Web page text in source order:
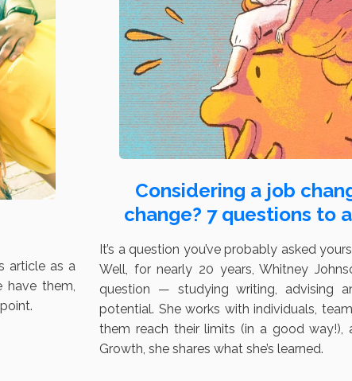
article as a
have them,
Considering a job
change? 7 questions to
It’s a question you’ve probably asked
Well, for nearly 20 years, Whitney
question — studying writing, advising
potential. She works with individuals,
them reach their limits (in a good way!),
Growth, she shares what she’s learned.